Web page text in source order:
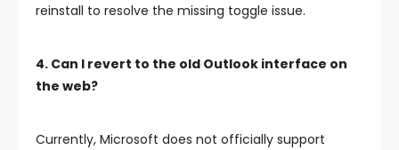
reinstall to resolve the missing toggle issue.
4. Can I revert to the old Outlook interface on
the web?
Currently, Microsoft does not officially support